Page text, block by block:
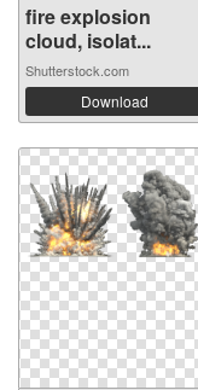
fire explosion
cloud, isolat...
Shutterstock.com
Download